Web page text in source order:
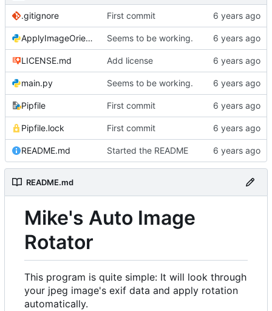
.gitignore First commit
ApplyImageOrientation.py Seems to be working.
LICENSE.md Add license
main.py Seems to be working.
Pipfile First commit
Pipfile.lock First commit
README.md Started the README
README.md
Mike's Auto Image
Rotator
This program is quite simple: It will look through
your jpeg image's exif data and apply rotation
automatically.